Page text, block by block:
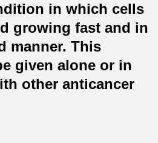
in which cells
growing fast and in
manner. This
given alone or in
other anticancer